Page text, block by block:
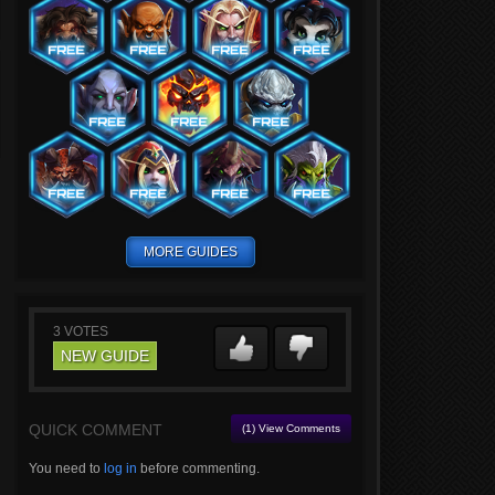
MORE GUIDES
3 VOTES
NEW GUIDE
QUICK COMMENT (1) View Comments
You need to log in before commenting.